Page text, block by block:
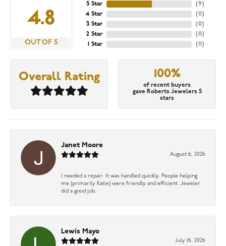
4.8
OUT OF 5
5 Star
4 Star
3 Star
2 Star
1 Star
(9)
(0)
(0)
(0)
(0)
Overall Rating 100%
of recent buyers
gave Roberts Jewelers 5
stars
Janet Moore
August 6, 2026
I needed a repair. It was handled quickly. People helping
me (primarily Katie) were friendly and efficient. Jeweler
did a good job.
Lewis Mayo
July 16, 2026